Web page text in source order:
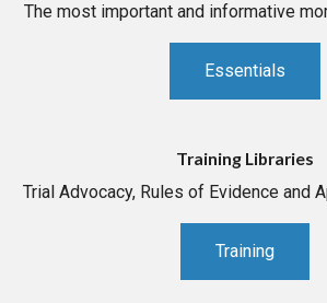
The most important and informative
Essentials
Training Libraries
Trial Advocacy, Rules of Evidence and
Training